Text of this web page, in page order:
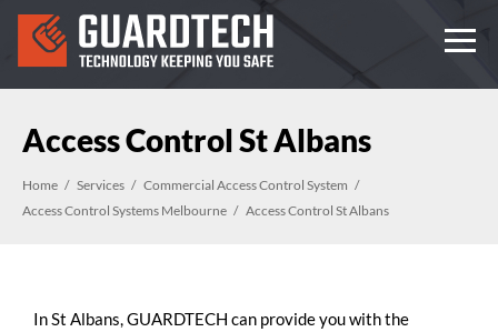
Access Control St Albans
Home Services
Commercial Access Control System
Access Control Systems Melbourne
Access Control St Albans
In St Albans, GUARDTECH can provide you with the